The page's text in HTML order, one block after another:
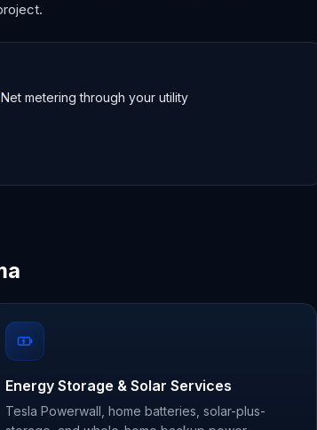
Net metering through your utility
Energy Storage & Solar Services
Tesla Powerwall, home batteries, solar-plus-